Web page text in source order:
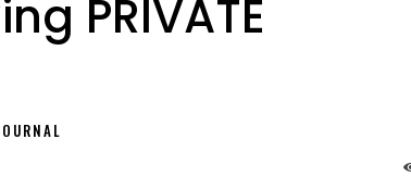
PRIVATE